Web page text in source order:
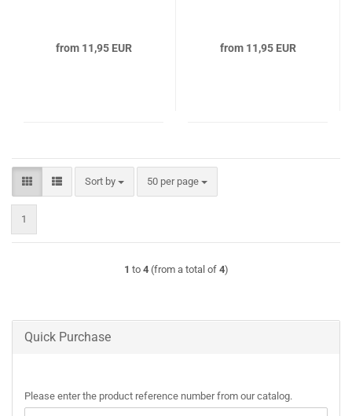
from 11,95 EUR from 11,95 EUR
Sort by
Sort by 50 per page
per page
1
1 to 4(from a total of 4)
Quick Purchase
PLEASE
ENTER
Please enter the product reference number from our catalog.